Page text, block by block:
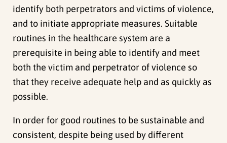
identify both perpetrators and victims of violence,
and to initiate appropriate measures. Suitable
routines in the healthcare system are a
prerequisite in being able to identify and meet
both the victim and perpetrator of violence so
that they receive adequate help and as quickly as
possible.
In order for good routines to be sustainable and
consistent, despite being used by different